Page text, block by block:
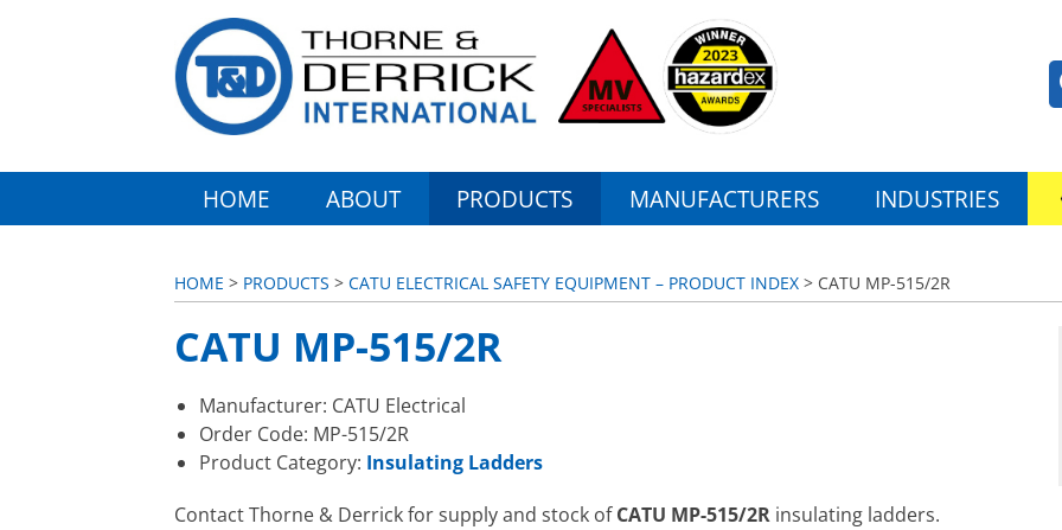
HOME ABOUT PRODUCTS MANUFACTURERS INDUSTRIES
HOME > PRODUCTS > CATU ELECTRICAL SAFETY EQUIPMENT – PRODUCT INDEX > CATU MP-515/2R
CATU MP-515/2R
Manufacturer: CATU Electrical
Order Code: MP-515/2R
Product Category: Insulating Ladders
Contact Thorne & Derrick for supply and stock ofCATU MP-515/2R insulating ladders.